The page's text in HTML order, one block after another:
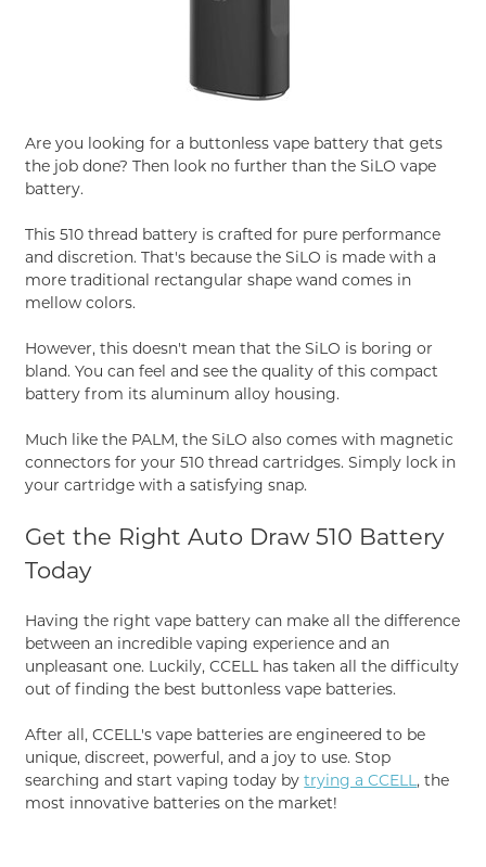
Are you looking for a buttonless vape battery that gets
the job done? Then look no further than the SiLO vape
battery.
This 510 thread battery is crafted for pure performance
and discretion. That's because the SiLO is made with a
more traditional rectangular shape wand comes in
mellow colors.
However, this doesn't mean that the SiLO is boring or
bland. You can feel and see the quality of this compact
battery from its aluminum alloy housing.
Much like the PALM, the SiLO also comes with magnetic
connectors for your 510 thread cartridges. Simply lock in
your cartridge with a satisfying snap.
Get the Right Auto Draw 510 Battery
Today
Having the right vape battery can make all the difference
between an incredible vaping experience and an
unpleasant one. Luckily, CCELL has taken all the difficulty
out of finding the best buttonless vape batteries.
After all, CCELL's vape batteries are engineered to be
unique, discreet, powerful, and a joy to use. Stop
searching and start vaping today bytrying a CCELL , the
most innovative batteries on the market!